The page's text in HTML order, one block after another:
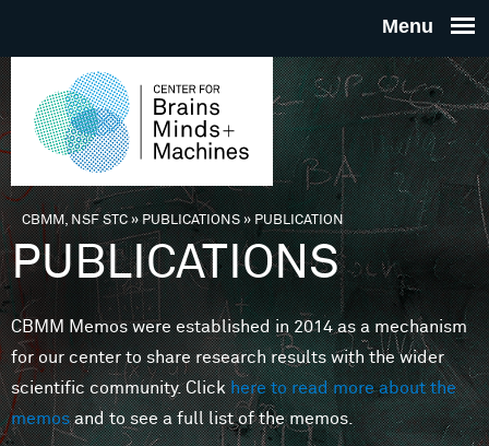
THE
FOR
MINDS
You are here
CBMM, NSF STC» PUBLICATIONS»PUBLICATION
PUBLICATIONS
CBMM Memos were established in 2014 as a mechanism
for our center to share research results with the wider
scientific community. Clickhere to read more about the
memosand to see a full list of the memos.